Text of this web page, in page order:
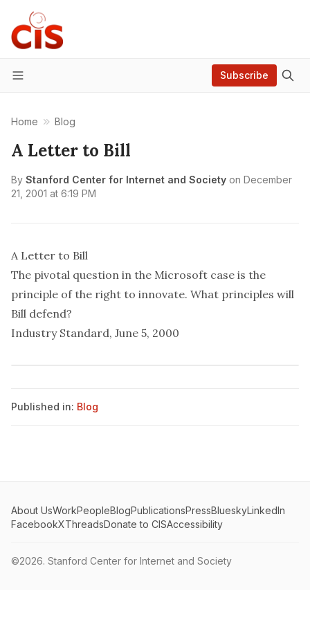
Menu
Subscribe
Home Blog
A Letter to Bill
By Stanford Center for Internet and Society on December
21, 2001 at 6:19 PM
A Letter to Bill
The pivotal question in the Microsoft case is the
principle of the right to innovate. What principles will
Bill defend?
Industry Standard, June 5, 2000
Published in: Blog
About UsWorkPeopleBlogPublicationsPressBlueskyLinkedIn
FacebookXThreadsDonate to CISAccessibility
©2026. Stanford Center for Internet and Society